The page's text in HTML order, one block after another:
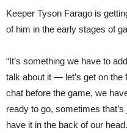
Keeper Tyson Farago is
of him in the early stages of
“It’s something we have to
talk about it — let’s get on the
chat before the game, we
ready to go, sometimes
have it in the back of our